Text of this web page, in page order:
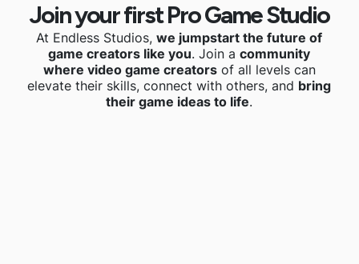
Join your first Pro Game Studio
At Endless Studios,we jumpstart the future of
game creators like you. Join acommunity
where video game creatorsof all levels can
elevate their skills, connect with others, and bring
their game ideas to life.